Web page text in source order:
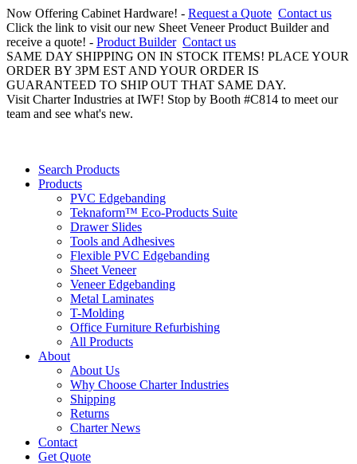
Now Offering Cabinet Hardware! - Request a Quote Contact us
Click the link to visit our new Sheet Veneer Product Builder and
receive a quote! - Product Builder Contact us
SAME DAY SHIPPING ON IN STOCK ITEMS! PLACE YOUR
ORDER BY 3PM EST AND YOUR ORDER IS
GUARANTEED TO SHIP OUT THAT SAME DAY.
Visit Charter Industries at IWF! Stop by Booth #C814 to meet our
team and see what's new.
Search Products
Products
PVC Edgebanding
Teknaform™ Eco-Products Suite
Drawer Slides
Tools and Adhesives
Flexible PVC Edgebanding
Sheet Veneer
Veneer Edgebanding
Metal Laminates
T-Molding
Office Furniture Refurbishing
All Products
About
About Us
Why Choose Charter Industries
Shipping
Returns
Charter News
Contact
Get Quote